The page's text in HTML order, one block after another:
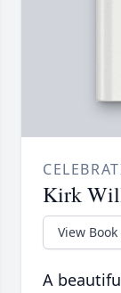
Kirk
View Book
A